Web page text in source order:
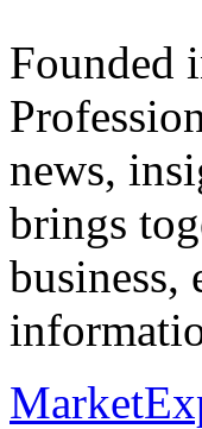
Founded
news,
brings